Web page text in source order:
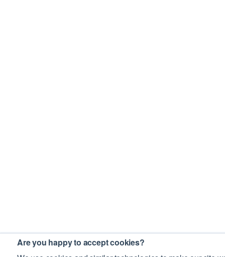
Are you happy to accept cookies?